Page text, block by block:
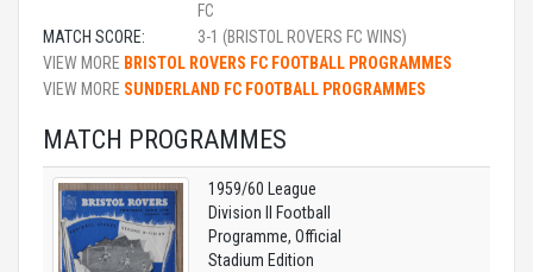
FC
MATCH SCORE:
3-1 (BRISTOL ROVERS FC WINS)
VIEW MORE BRISTOL ROVERS FC FOOTBALL PROGRAMMES
VIEW MORE SUNDERLAND FC FOOTBALL PROGRAMMES
MATCH PROGRAMMES
1959/60 League
Division II Football
Programme, Official
Stadium Edition